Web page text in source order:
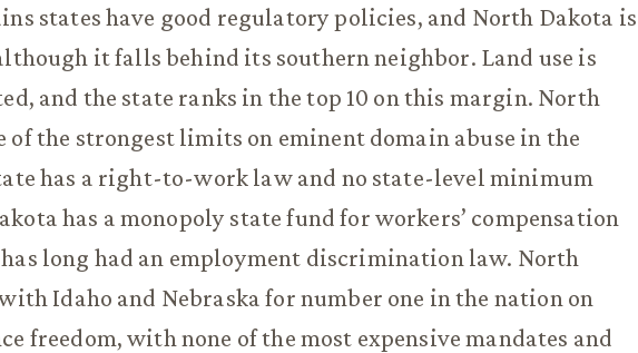
states have good regulatory policies, and North Dakota is
it falls behind its southern neighbor. Land use is
and the state ranks in the top 10 on this margin. North
of the strongest limits on eminent domain abuse in the
has a right-to-work law and no state-level minimum
has a monopoly state fund for workers’ compensation
long had an employment discrimination law. North
Idaho and Nebraska for number one in the nation on
freedom, with none of the most expensive mandates and